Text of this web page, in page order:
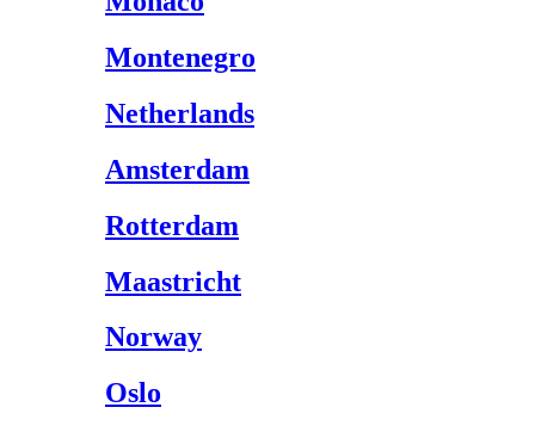
Montenegro
Netherlands
Amsterdam
Rotterdam
Maastricht
Norway
Oslo